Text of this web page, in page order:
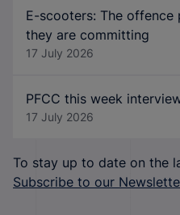
E-scooters: The offence
they are committing
17 July 2026
PFCC this week
17 July 2026
To stay up to date on the
Subscribe to our